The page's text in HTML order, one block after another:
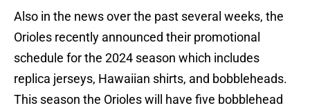
Also in the news over the past several weeks, the
Orioles recently announced their promotional
schedule for the 2024 season which includes
replica jerseys, Hawaiian shirts, and bobbleheads.
This season the Orioles will have five bobblehead